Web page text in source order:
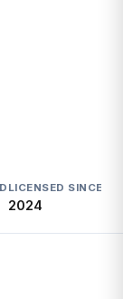
LICENSED SINCE
2024